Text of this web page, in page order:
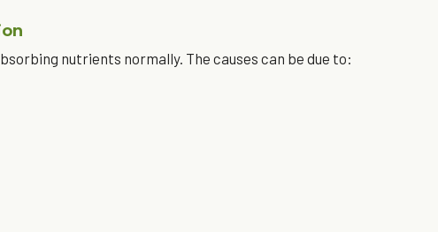
nutrients normally. The causes can be due to: